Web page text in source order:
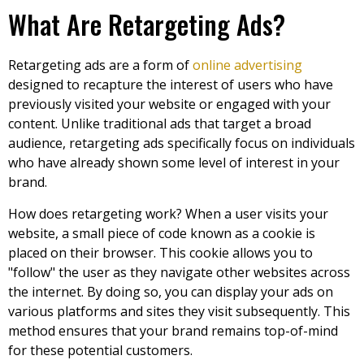
What Are Retargeting Ads?
Retargeting ads are a form ofonline advertising
designed to recapture the interest of users who have
previously visited your website or engaged with your
content. Unlike traditional ads that target a broad
audience, retargeting ads specifically focus on individuals
who have already shown some level of interest in your
brand.
How does retargeting work? When a user visits your
website, a small piece of code known as a cookie is
placed on their browser. This cookie allows you to
"follow" the user as they navigate other websites across
the internet. By doing so, you can display your ads on
various platforms and sites they visit subsequently. This
method ensures that your brand remains top-of-mind
for these potential customers.